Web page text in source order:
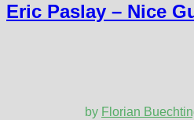
Eric Paslay – Nice
by Florian